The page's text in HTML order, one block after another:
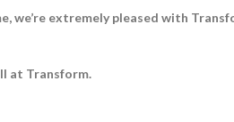
we’re extremely pleased with
at Transform.